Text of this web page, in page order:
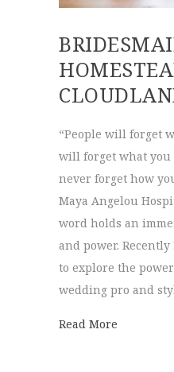
“People will forget
will forget what
never forget how
Maya Angelou
word holds an
and power.
to explore the
wedding pro and
Read More